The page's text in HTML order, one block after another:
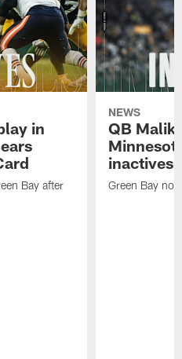
in
Bay after
NEWS
QB Malik
inactives
Green Bay not